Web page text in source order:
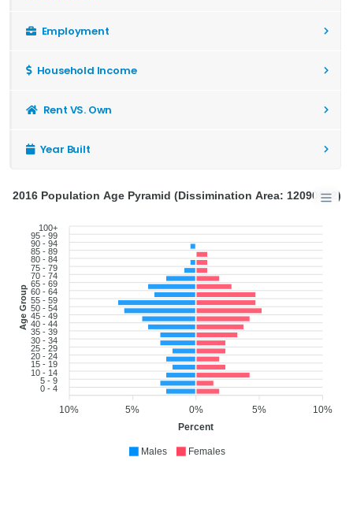
Employment
Household Income
Rent VS. Own
Year Built
100+
95 - 99
90 - 94
85 - 89
80 - 84
75 - 79
70 - 74
65 - 69
60 - 64
55 - 59
50 - 54
45 - 49
40 - 44
35 - 39
30 - 34
25 - 29
20 - 24
15 - 19
10 - 14
5 - 9
0 - 4
Age Group
10%
5%
0%
5%
10%
Percent
2016 Population Age Pyramid (Dissimination Area: 12090662)
Males Females